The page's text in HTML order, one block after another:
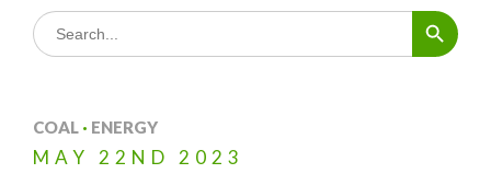
Search
for:
Search Button
COAL · ENERGY
MAY 22ND 2023